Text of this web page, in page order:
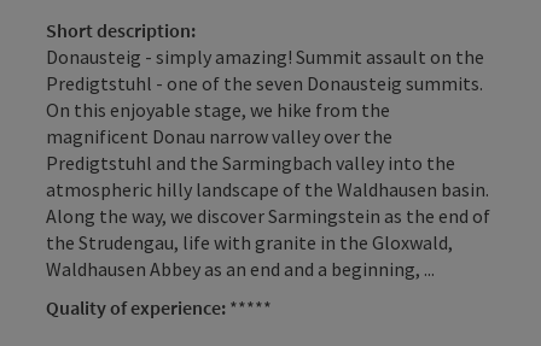
Short description:
Donausteig - simply amazing! Summit assault on the
Predigtstuhl - one of the seven Donausteig summits.
On this enjoyable stage, we hike from the
magnificent Donau narrow valley over the
Predigtstuhl and the Sarmingbach valley into the
atmospheric hilly landscape of the Waldhausen basin.
Along the way, we discover Sarmingstein as the end of
the Strudengau, life with granite in the Gloxwald,
Waldhausen Abbey as an end and a beginning, ...
Quality of experience: *****